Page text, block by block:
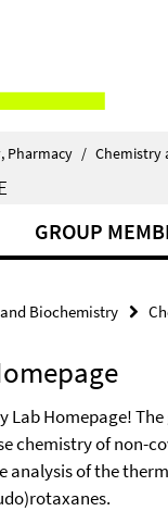
Pharmacy / Chemistry
GROUP
Biochemistry
Lab Homepage!
chemistry of non-
analysis of the